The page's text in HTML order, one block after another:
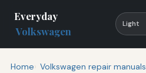
Everyday
Volkswagen
Light
Home Volkswagen repair manuals